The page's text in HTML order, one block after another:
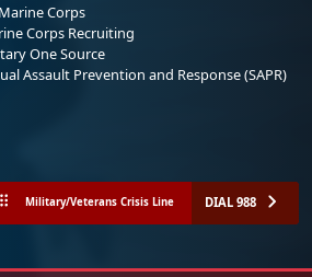
Corps
Corps Recruiting
One Source
Assault Prevention and Response (SAPR)
Military/Veterans Crisis Line DIAL 988